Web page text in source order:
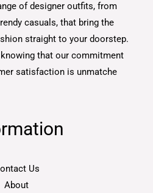
of designer outfits, from
casuals, that bring the
straight to your doorstep.
that our commitment
satisfaction is unmatche
Us
About